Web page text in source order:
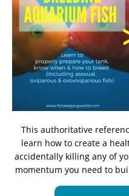
This authoritative
learn how to create a
accidentally killing any of
momentum you need to